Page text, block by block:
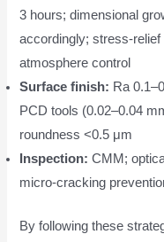
3 hours; dimensional
accordingly; stress-relief
atmosphere control
Surface finish: Ra
PCD tools (0.02–0.04
roundness <0.5 μm
Inspection: CMM;
micro-cracking
By following these